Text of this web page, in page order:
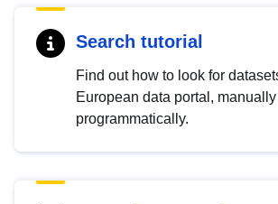
Search tutorial
Find out how to look for
European data portal,
programmatically.